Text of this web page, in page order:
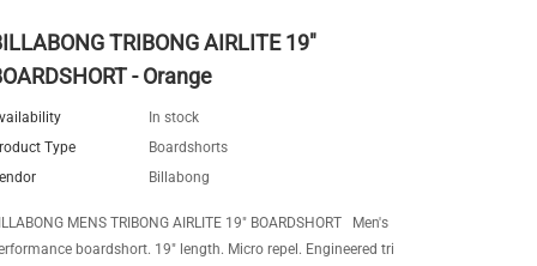
TRIBONG AIRLITE 19"
- Orange
In stock
Type
Boardshorts
Billabong
MENS TRIBONG AIRLITE 19" BOARDSHORT Men's
boardshort. 19" length. Micro repel. Engineered tri